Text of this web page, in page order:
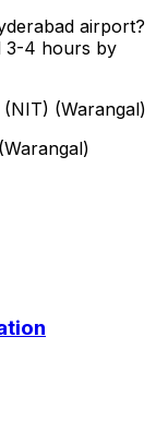
airport?
3-4 hours by
(Warangal)